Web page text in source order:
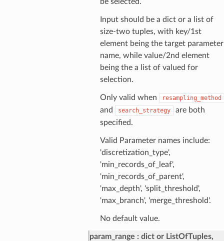
Input should be a dict or a list of
size-two tuples, with key/1st
element being the target parameter
name, while value/2nd element
being the a list of valued for
selection.
Only valid when resampling_method
and search_strategy
are both
specified.
Valid Parameter names include:
'discretization_type',
'min_records_of_leaf',
'min_records_of_parent',
'max_depth', 'split_threshold',
'max_branch', 'merge_threshold'.
No default value.
param_range
dict or ListOfTuples,